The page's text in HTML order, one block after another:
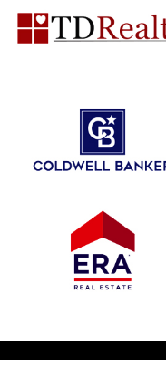
© 2026 1031